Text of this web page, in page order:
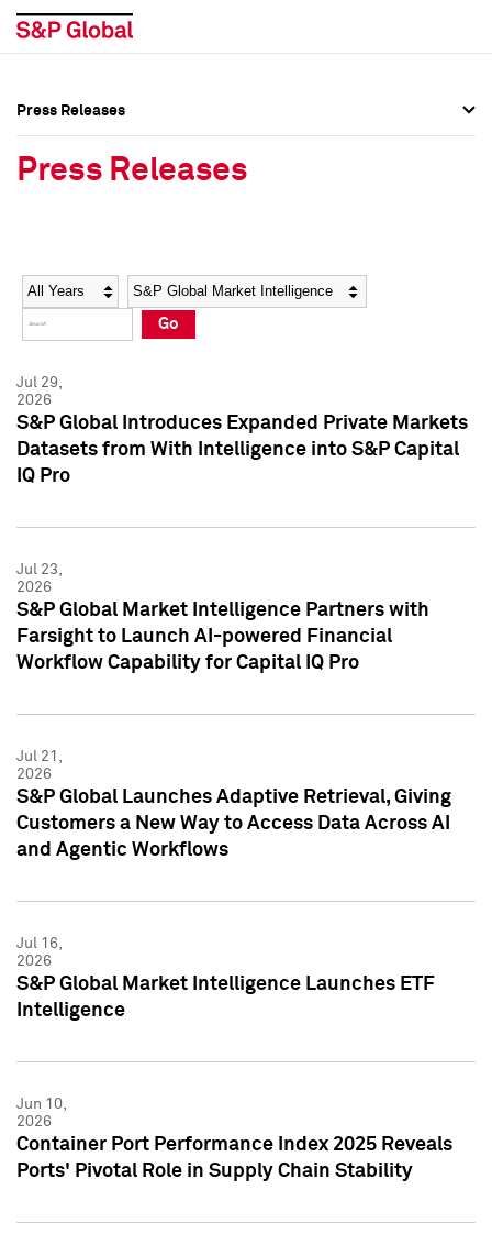
Social Media Directory
Press Kit
Social Media Directory
Press Kit
Press Releases
Press Releases
Year Category
Go
Jul 29,
2026
S&P Global Introduces Expanded Private Markets
Datasets from With Intelligence into S&P Capital
IQ Pro
Jul 23,
2026
S&P Global Market Intelligence Partners with
Farsight to Launch AI-powered Financial
Workflow Capability for Capital IQ Pro
Jul 21,
2026
S&P Global Launches Adaptive Retrieval, Giving
Customers a New Way to Access Data Across AI
and Agentic Workflows
Jul 16,
2026
S&P Global Market Intelligence Launches ETF
Intelligence
Jun 10,
2026
Container Port Performance Index 2025 Reveals
Ports' Pivotal Role in Supply Chain Stability